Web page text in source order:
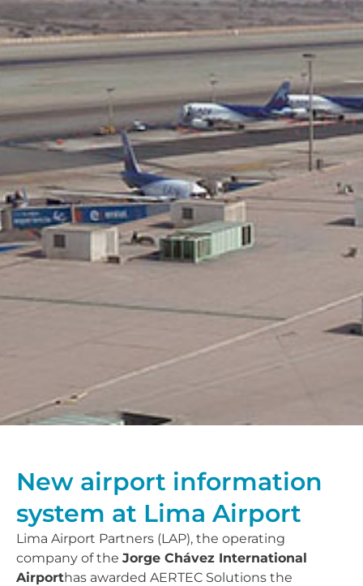
New airport information
system at Lima Airport
Lima Airport Partners (LAP), the operating
company of the Jorge Chávez International
Airporthas awarded AERTEC Solutions the